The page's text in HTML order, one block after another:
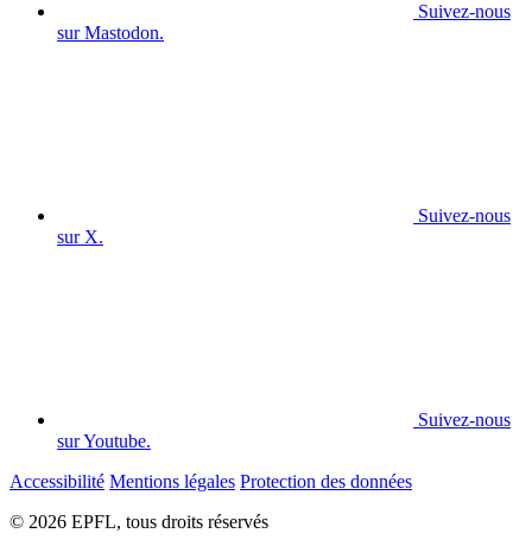
Suivez-nous
sur Mastodon.
Suivez-nous
sur X.
Suivez-nous
sur Youtube.
Accessibilité Mentions légales Protection des données
© 2026 EPFL, tous droits réservés